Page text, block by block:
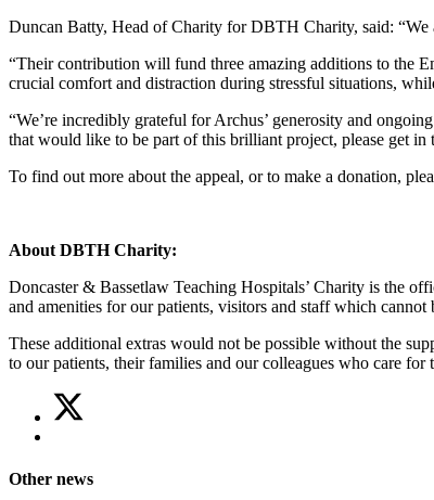
Duncan Batty, Head of Charity for DBTH Charity, said: “We
“Their contribution will fund three amazing additions to the
crucial comfort and distraction during stressful situations,
“We’re incredibly grateful for Archus’ generosity and
that would like to be part of this brilliant project, please get in
To find out more about the appeal, or to make a donation,
About DBTH Charity:
Doncaster & Bassetlaw Teaching Hospitals’ Charity is the
and amenities for our patients, visitors and staff which
These additional extras would not be possible without the
to our patients, their families and our colleagues who care for
Share
this
article
based
Facebook
Other news